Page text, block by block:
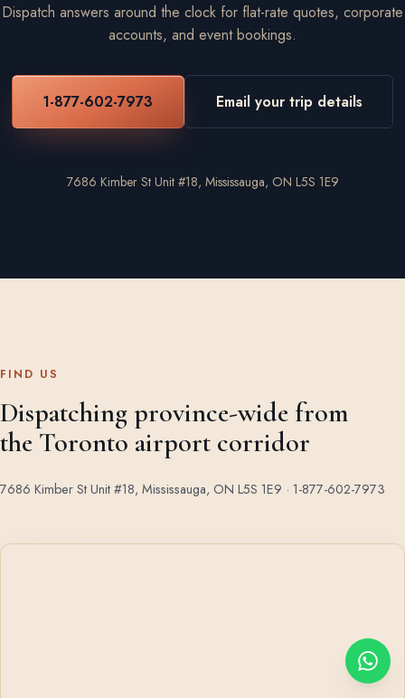
Dispatch answers around the clock for flat-rate quotes, corporate
accounts, and event bookings.
1-877-602-7973 Email your trip details
7686 Kimber St Unit #18, Mississauga, ON L5S 1E9
FIND US
Dispatching province-wide from
the Toronto airport corridor
7686 Kimber St Unit #18, Mississauga, ON L5S 1E9 · 1-877-602-7973